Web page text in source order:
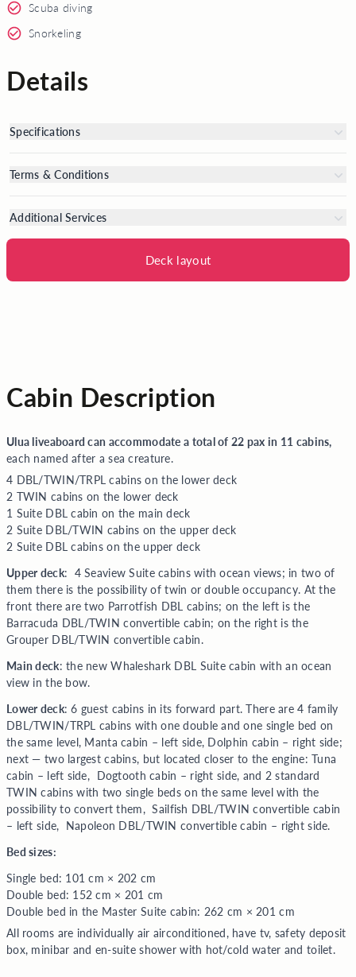
Scuba diving
Snorkeling
Details
Specifications
Terms & Conditions
Additional Services
Deck layout
Cabin Description
Ulua liveaboard can accommodate a total of 22 pax in 11 cabins,
each named after a sea creature.
4 DBL/TWIN/TRPL cabins on the lower deck
2 TWIN cabins on the lower deck
1 Suite DBL cabin on the main deck
2 Suite DBL/TWIN cabins on the upper deck
2 Suite DBL cabins on the upper deck
Upper deck: 4 Seaview Suite cabins with ocean views; in two of
them there is the possibility of twin or double occupancy. At the
front there are two Parrotfish DBL cabins; on the left is the
Barracuda DBL/TWIN convertible cabin; on the right is the
Grouper DBL/TWIN convertible cabin.
Main deck: the new Whaleshark DBL Suite cabin with an ocean
view in the bow.
Lower deck: 6 guest cabins in its forward part. There are 4 family
DBL/TWIN/TRPL cabins with one double and one single bed on
the same level, Manta cabin – left side, Dolphin cabin – right side;
next — two largest cabins, but located closer to the engine: Tuna
cabin – left side, Dogtooth cabin – right side, and 2 standard
TWIN cabins with two single beds on the same level with the
possibility to convert them, Sailfish DBL/TWIN convertible cabin
– left side, Napoleon DBL/TWIN convertible cabin – right side.
Bed sizes:
Single bed: 101 cm × 202 cm
Double bed: 152 cm × 201 cm
Double bed in the Master Suite cabin: 262 cm × 201 cm
All rooms are individually air airconditioned, have tv, safety deposit
box, minibar and en-suite shower with hot/cold water and toilet.